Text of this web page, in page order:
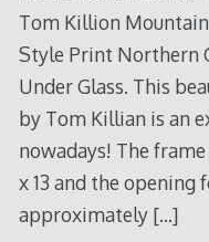
Tom Killion
Style Print Northern
Under Glass. This
by Tom Killian is an
nowadays! The
x 13 and the opening
approximately […]